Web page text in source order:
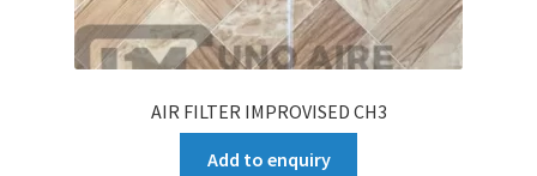
AIR FILTER IMPROVISED CH3
Add to enquiry